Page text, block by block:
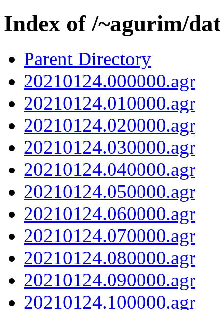
Index of /~agurim/
Parent Directory
20210124.000000.agr
20210124.010000.agr
20210124.020000.agr
20210124.030000.agr
20210124.040000.agr
20210124.050000.agr
20210124.060000.agr
20210124.070000.agr
20210124.080000.agr
20210124.090000.agr
20210124.100000.agr